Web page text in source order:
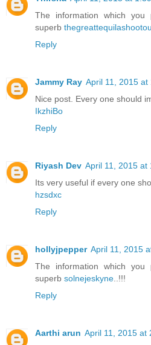
The information which
superb
Reply
Jammy Ray April 11, 2015 at
Nice post. Every one should
IkzhiBo
Reply
Riyash Dev April 11, 2015 at
Its very useful if every one
hzsdxc
Reply
hollyjpepper April 11, 2015
The information which
superb solnejeskyne ..!!!
Reply
Aarthi arun April 11, 2015 at